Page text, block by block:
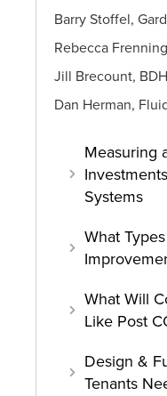
Barry Stoffel,
Rebecca
Jill Brecount, BDH
Dan Herman,
Measuring
Systems
What
What Will
Like Post
Design &
Tenants